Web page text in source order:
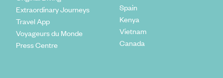
Extraordinary Journeys
Travel App
Voyageurs du Monde
Press Centre
Spain
Kenya
Vietnam
Canada